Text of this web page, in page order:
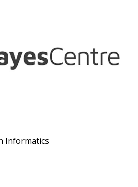
Informatics